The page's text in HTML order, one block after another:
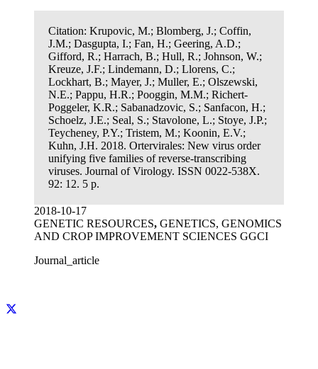
Citation: Krupovic, M.; Blomberg, J.; Coffin,
J.M.; Dasgupta, I.; Fan, H.; Geering, A.D.;
Gifford, R.; Harrach, B.; Hull, R.; Johnson, W.;
Kreuze, J.F.; Lindemann, D.; Llorens, C.;
Lockhart, B.; Mayer, J.; Muller, E.; Olszewski,
N.E.; Pappu, H.R.; Pooggin, M.M.; Richert-
Poggeler, K.R.; Sabanadzovic, S.; Sanfacon, H.;
Schoelz, J.E.; Seal, S.; Stavolone, L.; Stoye, J.P.;
Teycheney, P.Y.; Tristem, M.; Koonin, E.V.;
Kuhn, J.H. 2018. Ortervirales: New virus order
unifying five families of reverse-transcribing
viruses. Journal of Virology. ISSN 0022-538X.
92: 12. 5 p.
2018-10-17
GENETIC RESOURCES, GENETICS, GENOMICS
AND CROP IMPROVEMENT SCIENCES GGCI
Journal_article